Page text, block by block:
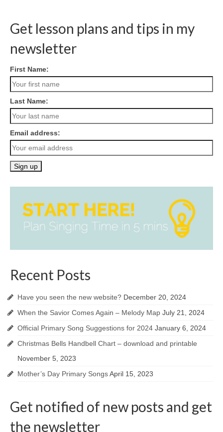
Get lesson plans and tips in my
newsletter
First Name:
Last Name:
Email address:
Recent Posts
Have you seen the new website? December 20, 2024
When the Savior Comes Again – Melody Map July 21, 2024
Official Primary Song Suggestions for 2024 January 6, 2024
Christmas Bells Handbell Chart – download and printable
November 5, 2023
Mother’s Day Primary SongsApril 15, 2023
Get notified of new posts and get
the newsletter